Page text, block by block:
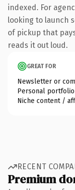
indexed. For
looking to launch
of pickup that
reads it out loud.
GREAT FOR
Newsletter or
Personal
Niche content /
RECENT
Premium